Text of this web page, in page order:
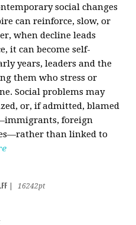
social changes
can reinforce, slow, or
when decline leads
it can become self-
years, leaders and the
them who stress or
Social problems may
or, if admitted, blamed
foreign
than linked to
16242pt